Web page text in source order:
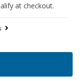
at checkout.